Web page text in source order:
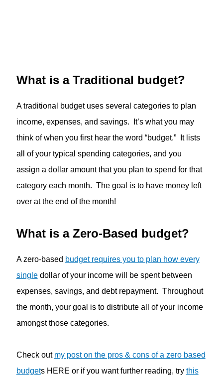
What is a Traditional budget?
A traditional budget uses several categories to plan
income, expenses, and savings. It’s what you may
think of when you first hear the word “budget.” It lists
all of your typical spending categories, and you
assign a dollar amount that you plan to spend for that
category each month. The goal is to have money left
over at the end of the month!
What is a Zero-Based budget?
A zero-based budget requires you to plan how every
singledollar of your income will be spent between
expenses, savings, and debt repayment. Throughout
the month, your goal is to distribute all of your income
amongst those categories.
Check out my post on the pros & cons of a zero based
budgets HERE or if you want further reading, try this